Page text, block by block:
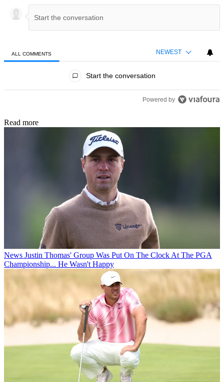
ALL COMMENTS NEWEST
Start the conversation
Powered by
Read more
News Justin Thomas' Group Was Put On The Clock At The PGA
Championship... He Wasn't Happy